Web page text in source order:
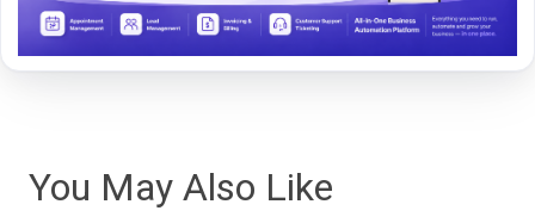
You May Also Like